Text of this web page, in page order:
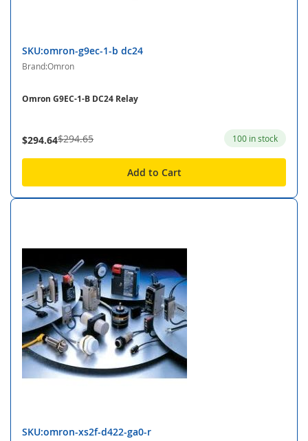
SKU:omron-g9ec-1-b dc24
Brand:Omron
Omron G9EC-1-B DC24 Relay
$294.64$294.65 100 in stock
Add to Cart
SKU:omron-xs2f-d422-ga0-r